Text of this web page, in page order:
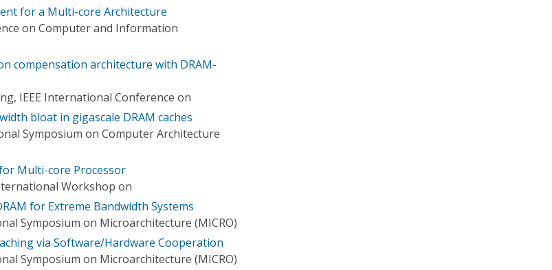
for a Multi-core Architecture
on Computer and Information
compensation architecture with DRAM-
IEEE International Conference on
bloat in gigascale DRAM caches
Symposium on Computer Architecture
Multi-core Processor
Workshop on
for Extreme Bandwidth Systems
Symposium on Microarchitecture (MICRO)
via Software/Hardware Cooperation
Symposium on Microarchitecture (MICRO)